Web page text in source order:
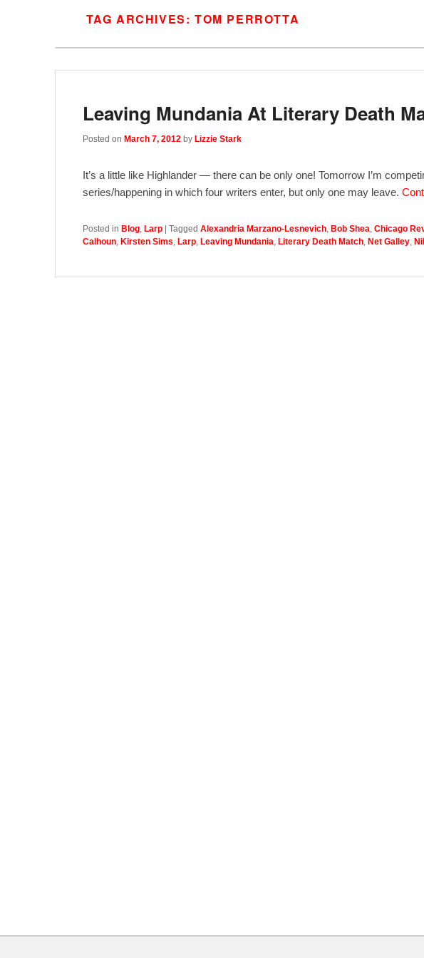
TAG ARCHIVES: TOM PERROTTA
Leaving Mundania At Literary Death
Posted on March 7, 2012 by Lizzie Stark
It’s a little like Highlander — there can be only one! Tomorrow I’m
series/happening in which four writers enter, but only one may leave.
Posted in Blog, Larp Tagged Alexandria Marzano-Lesnevich, Bob Shea, Chicago
Calhoun, Kirsten Sims, Larp, Leaving Mundania, Literary Death Match, Net Galley,